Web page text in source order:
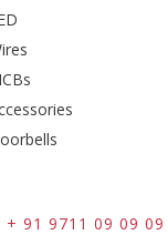
+ 91 9711 09 09 09